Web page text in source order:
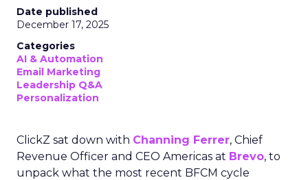
Date published
December 17, 2025
Categories
AI & Automation
Email Marketing
Leadership Q&A
Personalization
ClickZ sat down with Channing Ferrer, Chief
Revenue Officer and CEO Americas at Brevo, to
unpack what the most recent BFCM cycle